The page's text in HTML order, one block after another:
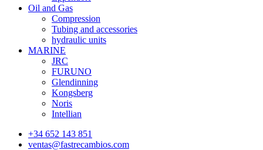
Oil and Gas
Compression
Tubing and accessories
hydraulic units
MARINE
JRC
FURUNO
Glendinning
Kongsberg
Noris
Intellian
+34 652 143 851
ventas@fastrecambios.com